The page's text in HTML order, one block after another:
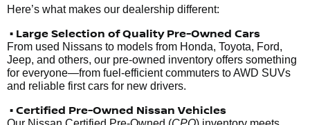
Here’s what makes our dealership different:
• Large Selection of Quality Pre-Owned Cars
From used Nissans to models from Honda, Toyota, Ford,
Jeep, and others, our pre-owned inventory offers something
for everyone—from fuel-efficient commuters to AWD SUVs
and reliable first cars for new drivers.
• Certified Pre-Owned Nissan Vehicles